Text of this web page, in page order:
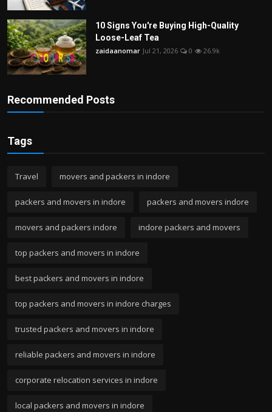
10 Signs You're Buying High-Quality
Loose-Leaf Tea
zaidaanomar Jul 21, 2026 0 26.9k
Recommended Posts
Tags
Travel movers and packers in indore
packers and movers in indore packers and movers indore
movers and packers indore indore packers and movers
top packers and movers in indore
best packers and movers in indore
top packers and movers in indore charges
trusted packers and movers in indore
reliable packers and movers in indore
corporate relocation services in indore
local packers and movers in indore